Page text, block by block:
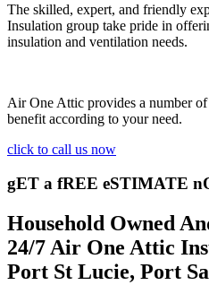
The skilled, expert, and friendly
Insulation group take pride in
insulation and ventilation needs.
Air One Attic provides a number
benefit according to your need.
click to call us now
gET a fREE eSTIMATE
Household Owned
24/7 Air One Attic
Port St Lucie, Port